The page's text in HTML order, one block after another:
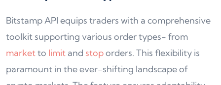
Bitstamp API equips traders with a comprehensive
toolkit supporting various order types- from
marketto limit and stoporders. This flexibility is
paramount in the ever-shifting landscape of